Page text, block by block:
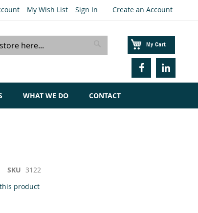
My Wish List Sign In Create an Account
My Cart
Search
WHAT WE DO CONTACT
SKU 3122
product